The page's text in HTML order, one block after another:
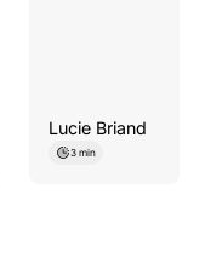
débouchés et
comment ce
Lucie Briand
3 min